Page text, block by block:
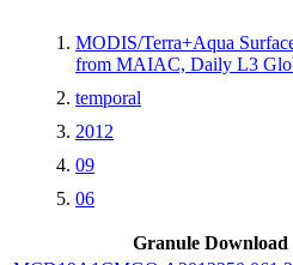
MODIS/Terra+Aqua
from MAIAC, Daily L3
temporal
2012
09
06
Granule Download